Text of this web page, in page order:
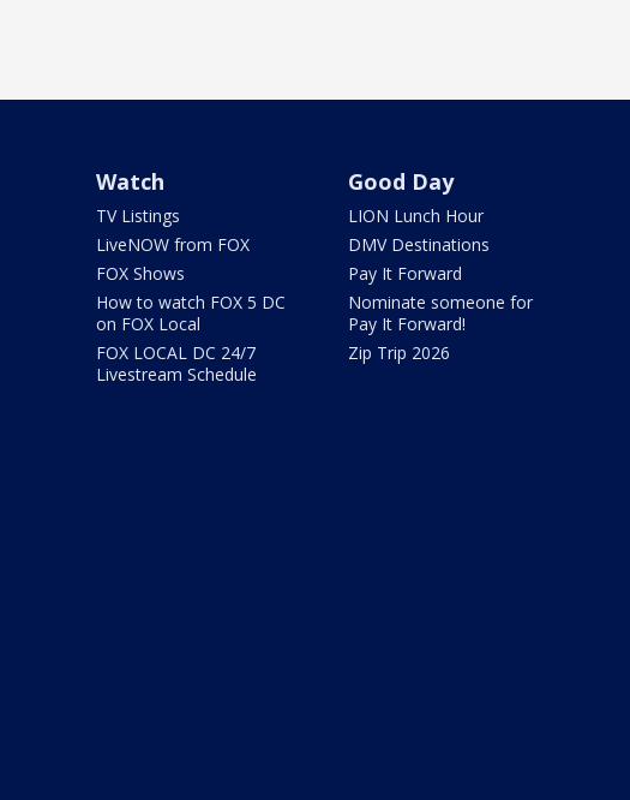
Watch
TV Listings
LiveNOW from FOX
FOX Shows
How to watch FOX 5 DC
on FOX Local
FOX LOCAL DC 24/7
Livestream Schedule
Good Day
LION Lunch Hour
DMV Destinations
Pay It Forward
Nominate someone for
Pay It Forward!
Zip Trip 2026